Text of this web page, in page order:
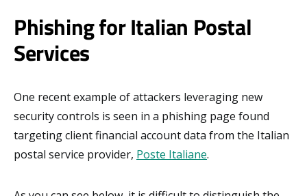
Phishing for Italian Postal
Services
One recent example of attackers leveraging new
security controls is seen in a phishing page found
targeting client financial account data from the Italian
postal service provider, Poste Italiane.